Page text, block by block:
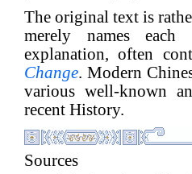
The original text is
merely names
explanation, often
Change. Modern
various well-known
recent History.
Sources